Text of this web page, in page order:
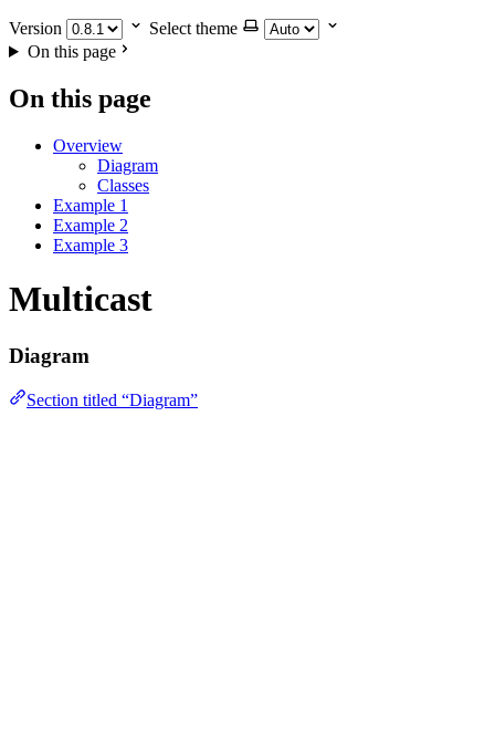
Version
Select theme
On this page
On this page
Overview
Diagram
Classes
Example 1
Example 2
Example 3
Multicast
Diagram
Section titled “Diagram”